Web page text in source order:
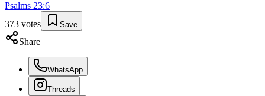
Psalms 23:6
373 votes Save
Share
WhatsApp
Threads